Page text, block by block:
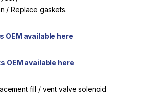
/ Replace gaskets.
OEM available here
OEM available here
fill / vent valve solenoid